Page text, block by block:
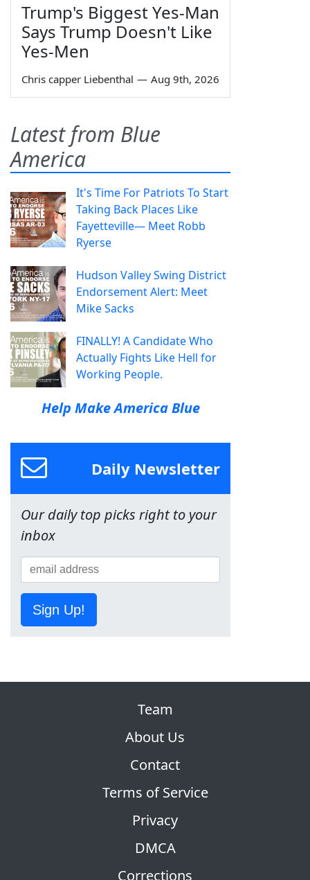
Trump's Biggest Yes-Man
Says Trump Doesn't Like
Yes-Men
Chris capper Liebenthal — Aug 9th, 2026
Latest from Blue
America
It's Time For Patriots To Start
Taking Back Places Like
Fayetteville— Meet Robb
Ryerse
Hudson Valley Swing District
Endorsement Alert: Meet
Mike Sacks
FINALLY! A Candidate Who
Actually Fights Like Hell for
Working People.
Help Make America Blue
Daily Newsletter
Our daily top picks right to your
inbox
Sign Up!
Team
About Us
Contact
Terms of Service
Privacy
DMCA
Corrections